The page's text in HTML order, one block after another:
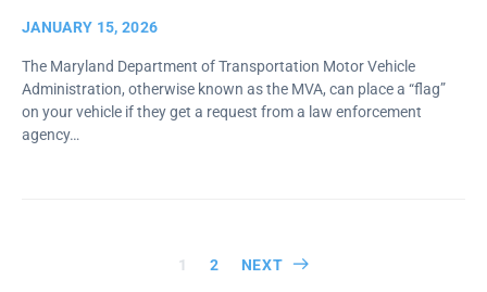
JANUARY 15, 2026
The Maryland Department of Transportation Motor Vehicle
Administration, otherwise known as the MVA, can place a “flag”
on your vehicle if they get a request from a law enforcement
agency…
Posts
1 2 NEXT